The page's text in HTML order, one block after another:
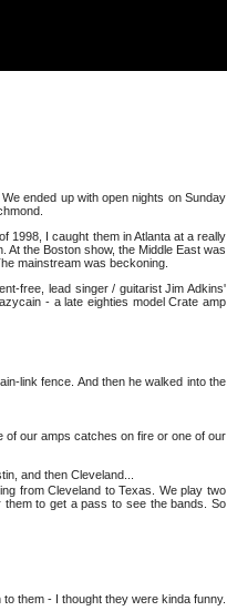
ended up with open nights on Sunday
1998, I caught them in Atlanta at a really
the Boston show, the Middle East was
mainstream was beckoning.
free, lead singer / guitarist Jim Adkins'
- a late eighties model Crate amp
link fence. And then he walked into the
of our amps catches on fire or one of our
and then Cleveland...
from Cleveland to Texas. We play two
to get a pass to see the bands. So
them - I thought they were kinda funny.